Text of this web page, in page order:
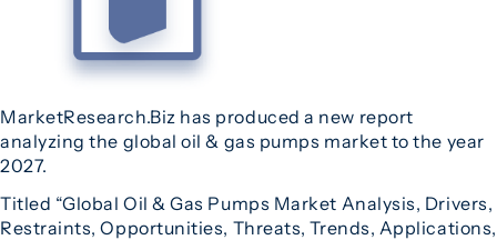
MarketResearch.Biz has produced a new report
analyzing the global oil & gas pumps market to the year
2027.
Titled “Global Oil & Gas Pumps Market Analysis, Drivers,
Restraints, Opportunities, Threats, Trends, Applications,